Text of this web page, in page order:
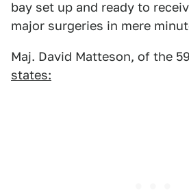
bay set up and ready to
major surgeries in mere
Maj. David Matteson, of the
states: